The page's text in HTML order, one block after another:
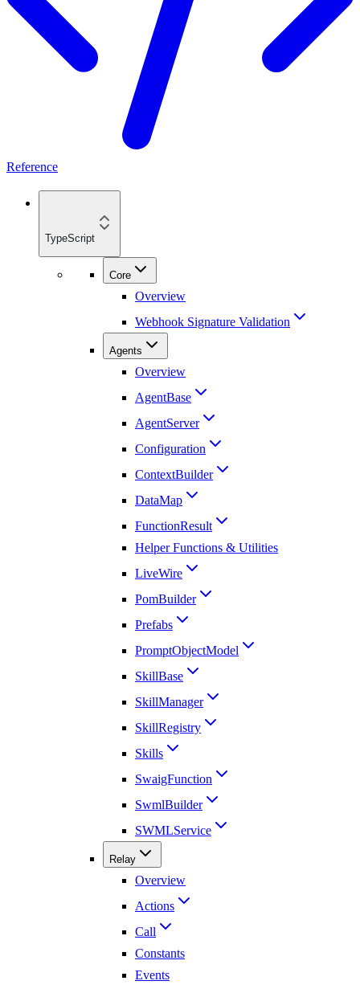
Reference
TypeScript
Core
Overview
Webhook Signature Validation
Agents
Overview
AgentBase
AgentServer
Configuration
ContextBuilder
DataMap
FunctionResult
Helper Functions & Utilities
LiveWire
PomBuilder
Prefabs
PromptObjectModel
SkillBase
SkillManager
SkillRegistry
Skills
SwaigFunction
SwmlBuilder
SWMLService
Relay
Overview
Actions
Call
Constants
Events